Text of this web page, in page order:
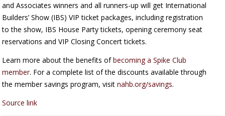
and Associates winners and all runners-up will get International
Builders’ Show (IBS) VIP ticket packages, including registration
to the show, IBS House Party tickets, opening ceremony seat
reservations and VIP Closing Concert tickets.
Learn more about the benefits ofbecoming a Spike Club
member. For a complete list of the discounts available through
the member savings program, visitnahb.org/savings.
Source link